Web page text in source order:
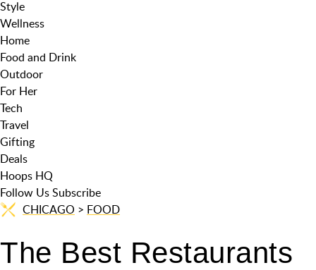
Style
Wellness
Home
Food and Drink
Outdoor
For Her
Tech
Travel
Gifting
Deals
Hoops HQ
Follow UsSubscribe
CHICAGO > FOOD
The Best Restaurants